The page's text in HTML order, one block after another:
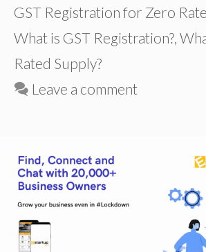
GST Registration for Zero
What is GST Registration?,
Rated Supply?
Leave a comment